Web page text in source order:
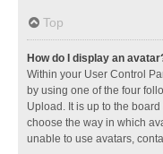
Top
How do I display an
Within your User Control
by using one of the four
Upload. It is up to the
choose the way in which
unable to use avatars,